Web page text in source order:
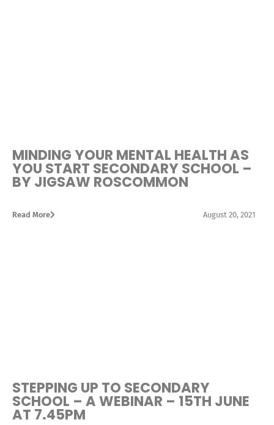
MINDING YOUR MENTAL HEALTH AS
YOU START SECONDARY SCHOOL –
BY JIGSAW ROSCOMMON
Read More August 20, 2021
STEPPING UP TO SECONDARY
SCHOOL – A WEBINAR – 15TH JUNE
AT 7.45PM